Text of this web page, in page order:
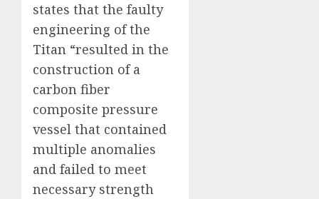
states that the faulty
engineering of the
Titan “resulted in the
construction of a
carbon fiber
composite pressure
vessel that contained
multiple anomalies
and failed to meet
necessary strength